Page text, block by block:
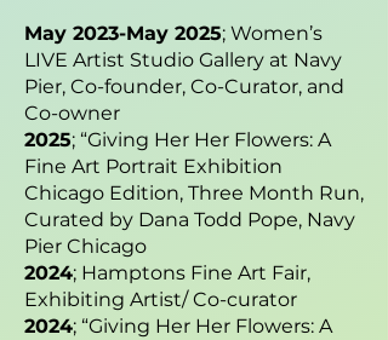
May 2023-May 2025; Women’s
LIVE Artist Studio Gallery at Navy
Pier, Co-founder, Co-Curator, and
Co-owner
2025; “Giving Her Her Flowers: A
Fine Art Portrait Exhibition
Chicago Edition, Three Month Run,
Curated by Dana Todd Pope, Navy
Pier Chicago
2024; Hamptons Fine Art Fair,
Exhibiting Artist/ Co-curator
2024; “Giving Her Her Flowers: A